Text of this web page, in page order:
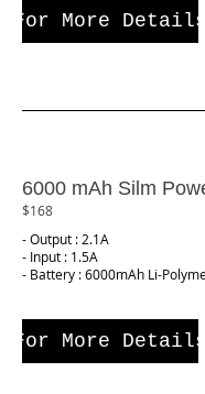
For More Details
6000 mAh Silm
$168
- Output : 2.1A
- Input : 1.5A
- Battery : 6000mAh Li-
For More Details